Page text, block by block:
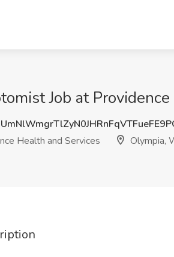
Job at
Health and Services
Olympia,